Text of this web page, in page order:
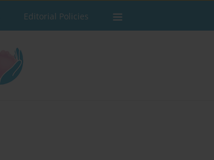
Editorial Policies